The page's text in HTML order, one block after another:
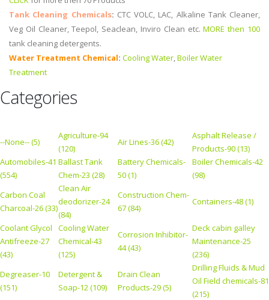
Tank Cleaning Chemicals: CTC VOLC, LAC, Alkaline Tank Cleaner,
Veg Oil Cleaner, Teepol, Seaclean, Inviro Clean etc.MORE then 100
tank cleaning detergents.
Water Treatment Chemical: Cooling Water,Boiler Water
Treatment
Categories
--None-- (5)
Agriculture-94
(120)
Air Lines-36 (42)
Asphalt Release /
Products-90 (13)
Automobiles-41
(554)
Ballast Tank
Chem-23 (28)
Battery Chemicals-
50 (1)
Boiler Chemicals-42
(98)
Carbon Coal
Charcoal-26 (33)
Clean Air
deodorizer-24
(84)
Construction Chem-
67 (84)
Containers-48 (1)
Coolant Glycol
Antifreeze-27
(43)
Cooling Water
Chemical-43
(125)
Corrosion Inhibitor-
44 (43)
Deck cabin galley
Maintenance-25
(236)
Degreaser-10
(151)
Detergent &
Soap-12 (109)
Drain Clean
Products-29 (5)
Drilling Fluids & Mud
Oil Field chemicals-81
(215)